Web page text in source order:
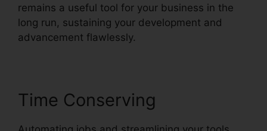
remains a useful tool for your business in the
long run, sustaining your development and
advancement flawlessly.
Time Conserving